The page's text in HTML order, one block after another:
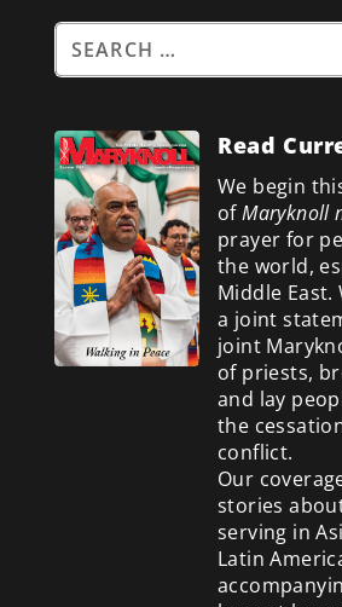
Read
We begin
ofMaryknoll
prayer for
the world,
Middle East.
a joint
joint
of priests,
and lay
the
conflict.
Our
stories
serving in
Latin